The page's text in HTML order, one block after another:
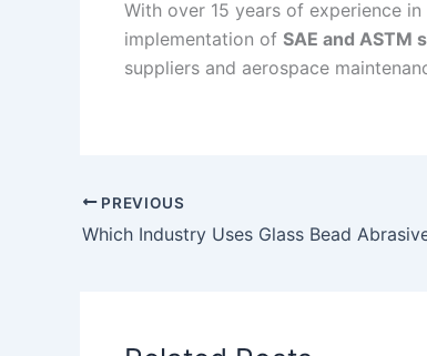
With over 15 years of experience
implementation of SAE and ASTM
suppliers and aerospace
PREVIOUS